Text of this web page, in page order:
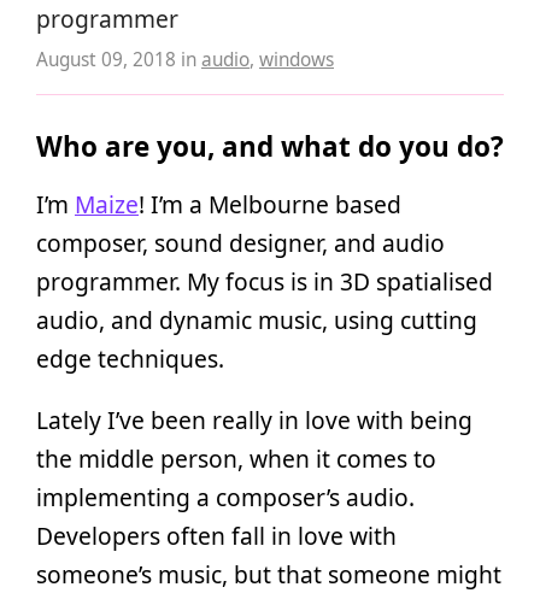
programmer
August 09, 2018 inaudio, windows
Who are you, and what do you do?
I’m Maize! I’m a Melbourne based
composer, sound designer, and audio
programmer. My focus is in 3D spatialised
audio, and dynamic music, using cutting
edge techniques.
Lately I’ve been really in love with being
the middle person, when it comes to
implementing a composer’s audio.
Developers often fall in love with
someone’s music, but that someone might